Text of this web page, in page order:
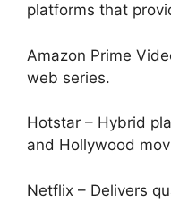
platforms that
Amazon Prime
web series.
Hotstar – Hybrid
and Hollywood
Netflix – Delivers